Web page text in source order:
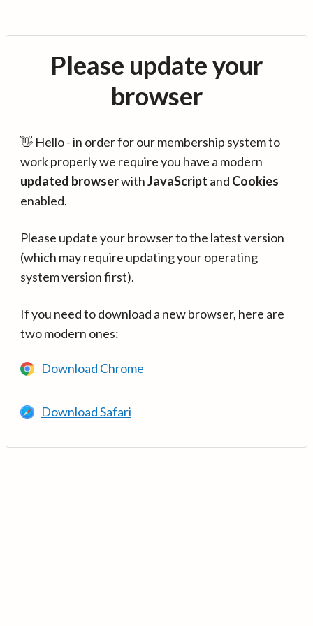
Please update your
browser
👋 Hello - in order for our membership system to
work properly we require you have a modern
updated browserwithJavaScript and Cookies
enabled.
Please update your browser to the latest version
(which may require updating your operating
system version first).
If you need to download a new browser, here are
two modern ones:
Download Chrome
Download Safari